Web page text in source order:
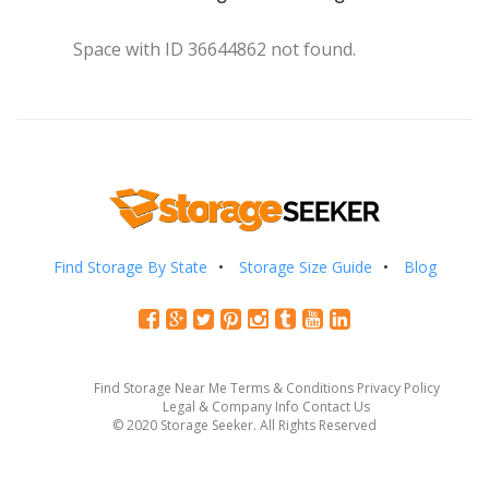
Space with ID 36644862 not found.
Find Storage By State Storage Size Guide Blog
Find Storage Near Me Terms & Conditions Privacy Policy
Legal & Company Info Contact Us
© 2020 Storage Seeker. All Rights Reserved